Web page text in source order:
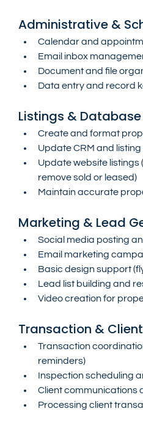
Administrative &
Calendar and
Email inbox
Document and file
Data entry and record
Listings &
Create and format
Update CRM and
Update website listings
remove sold or leased)
Maintain accurate
Marketing & Lead
Social media posting
Email marketing
Basic design support
Lead list building and
Video creation for
Transaction &
Transaction
reminders)
Inspection scheduling
Client communications
Processing client